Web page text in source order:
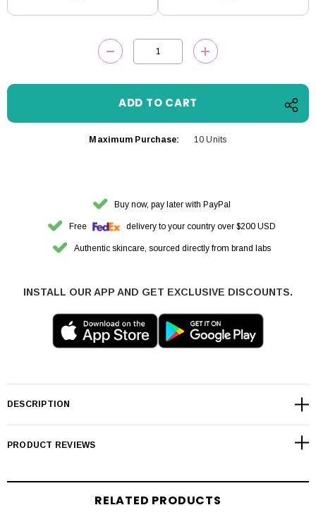
DECREASE QUANTITY:INCREASE
Maximum Purchase: 10 Units
Buy now, pay later with PayPal
Free delivery to your country over $200 USD
Authentic skincare, sourced directly from brand labs
INSTALL OUR APP AND GET EXCLUSIVE DISCOUNTS.
DESCRIPTION
PRODUCT REVIEWS
RELATED PRODUCTS